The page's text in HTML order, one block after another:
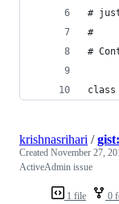
#
#
#
class
1 file 0
krishnasrihari /
Created November 27,
ActiveAdmin issue